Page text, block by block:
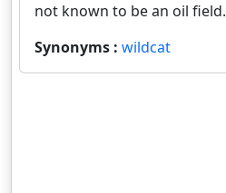
not known to be an oil field.
Synonyms : wildcat